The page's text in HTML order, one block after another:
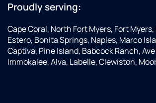
Proudly serving:
Cape Coral, North Fort Myers, Fort
Estero, Bonita Springs, Naples, Marco
Captiva, Pine Island, Babcock Ranch,
Immokalee, Alva, Labelle, Clewiston,